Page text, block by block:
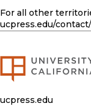
For all other
ucpress.edu/
ucpress.edu